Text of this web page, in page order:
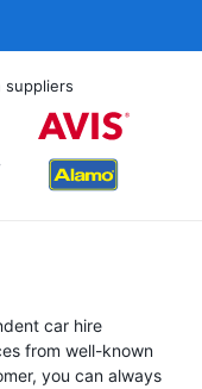
suppliers
car hire
from well-known
you can always